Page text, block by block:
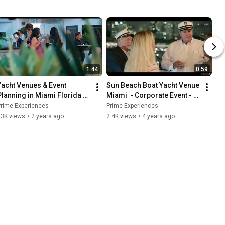
1:44
Venues & Event
in Miami Florida
Prime Experiences! The
Miami Yacht
Experiences
views • 2 years ago
0:59
Sun Beach Boat Yacht Venue
Miami  - Corporate Event -
4k
Prime Experiences
2.4K views • 4 years ago